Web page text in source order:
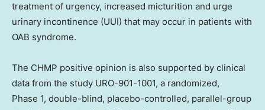
treatment of urgency, increased micturition and urge
urinary incontinence (UUI) that may occur in patients with
OAB syndrome.
The CHMP positive opinion is also supported by clinical
data from the study URO-901-1001, a randomized,
Phase 1, double-blind, placebo-controlled, parallel-group